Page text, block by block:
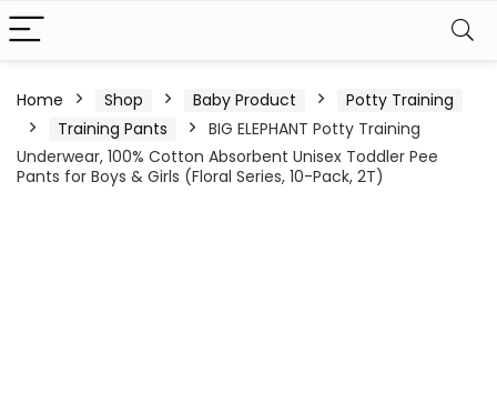
Home Shop Baby Product
Potty Training
Training Pants
BIG ELEPHANT Potty Training
Underwear, 100% Cotton Absorbent Unisex Toddler Pee
Pants for Boys & Girls (Floral Series, 10-Pack, 2T)